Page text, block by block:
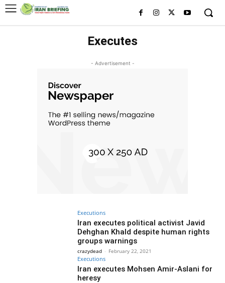
Executes
- Advertisement -
Executions
Iran executes political activist Javid
Dehghan Khald despite human rights
groups warnings
crazydead - February 22, 2021
Executions
Iran executes Mohsen Amir-Aslani for
heresy